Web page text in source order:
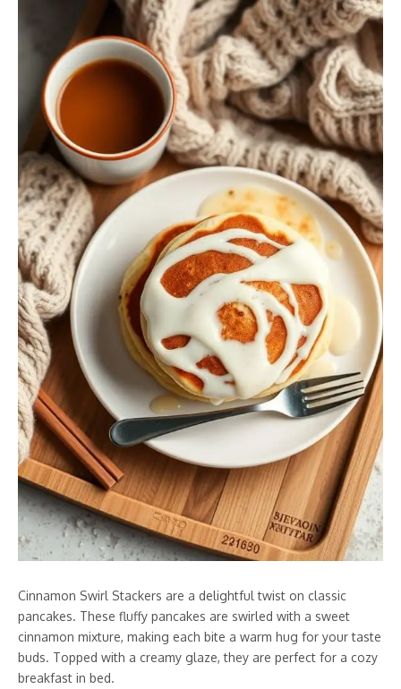
Cinnamon Swirl Stackers are a delightful twist on classic
pancakes. These fluffy pancakes are swirled with a sweet
cinnamon mixture, making each bite a warm hug for your taste
buds. Topped with a creamy glaze, they are perfect for a cozy
breakfast in bed.